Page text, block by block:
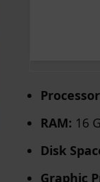
RAM: 16
Disk
Graphic